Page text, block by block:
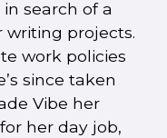
search of a
projects.
work policies
since taken
Vibe her
her day job,